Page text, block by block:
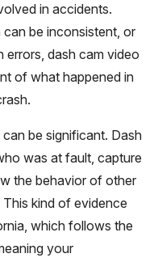
in accidents.
be inconsistent, or
errors, dash cam video
of what happened in
be significant. Dash
was at fault, capture
the behavior of other
kind of evidence
which follows the
your